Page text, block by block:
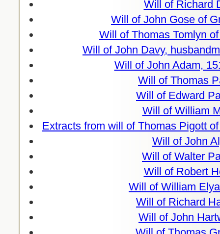
Will of Richard
Will of John Gose of
Will of Thomas Tomlyn
Will of John Davy,
Will of John Adam,
Will of Thomas
Will of Edward
Will of William
Extracts from will of Thomas Pigott
Will of John
Will of Walter
Will of Robert
Will of William
Will of Richard
Will of John